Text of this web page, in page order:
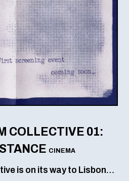
COLLECTIVE 01:
CINEMA
is on its way to Lisbon…